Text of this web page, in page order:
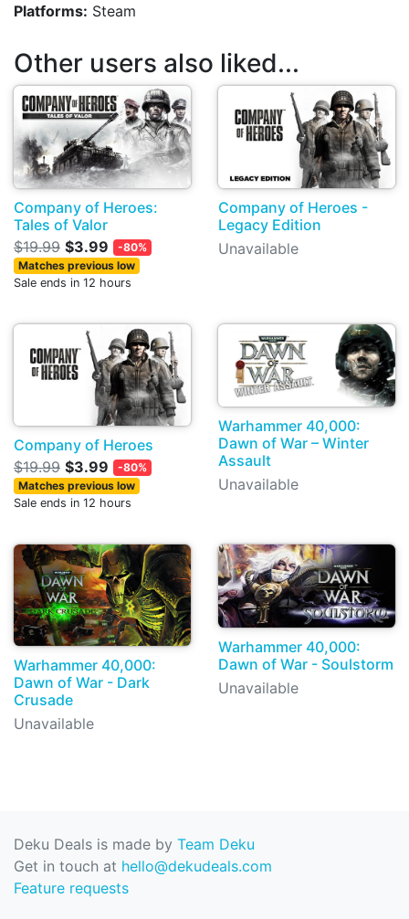
Platforms: Steam
Other users also liked...
Company of Heroes:
Tales of Valor
$19.99 $3.99
-80%
Matches previous low
Sale ends in 12 hours
Company of Heroes -
Legacy Edition
Unavailable
Company of Heroes
$19.99 $3.99
-80%
Matches previous low
Sale ends in 12 hours
Warhammer 40,000:
Dawn of War – Winter
Assault
Unavailable
Warhammer 40,000:
Dawn of War - Dark
Crusade
Unavailable
Warhammer 40,000:
Dawn of War - Soulstorm
Unavailable
Deku Deals is made by Team Deku
Get in touch at hello@dekudeals.com
Feature requests